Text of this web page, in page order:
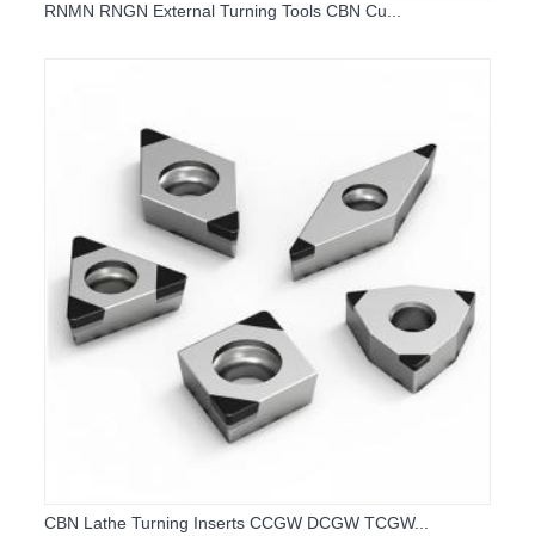
RNMN RNGN External Turning Tools CBN Cu...
CBN Lathe Turning Inserts CCGW DCGW TCGW...